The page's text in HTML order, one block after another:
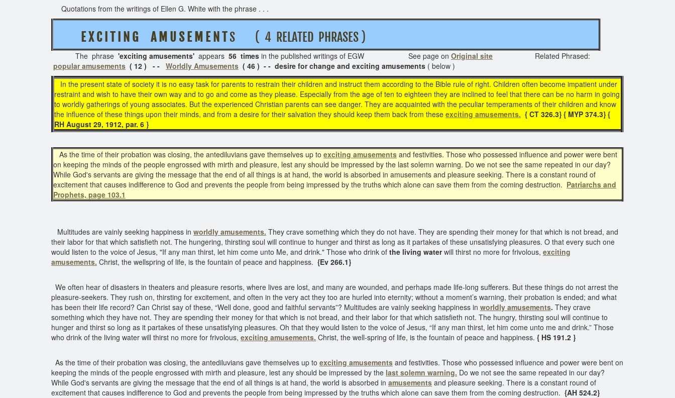
Quotations from the writings of Ellen G. White with the phrase . . .
E X C I T I N G A M U S E M E N TS ( 4 RELATED PHRASES )
The phrase 'exciting amusements' appears 56 times in the published writings of EGW See page on Original site
Related Phrased:
popular amusements ( 12 ) - - Worldly Amusements ( 46 ) - - desire for change and exciting amusements ( below )
In the present state of society it is no easy task for parents to restrain their children and instruct them according to the Bible rule of right. Children often become impatient under
restraint and wish to have their own way and to go and come as they please. Especially from the age of ten to eighteen they are inclined to feel that there can be no harm in going
to worldly gatherings of young associates. But the experienced Christian parents can see danger. They are acquainted with the peculiar temperaments of their children and know
the influence of these things upon their minds, and from a desire for their salvation they should keep them back from these exciting amusements. { CT 326.3} { MYP 374.3} {
RH August 29, 1912, par. 6 }
As the time of their probation was closing, the antediluvians gave themselves up to exciting amusements and festivities. Those who possessed influence and power were bent
on keeping the minds of the people engrossed with mirth and pleasure, lest any should be impressed by the last solemn warning. Do we not see the same repeated in our day?
While God's servants are giving the message that the end of all things is at hand, the world is absorbed in amusements and pleasure seeking. There is a constant round of
excitement that causes indifference to God and prevents the people from being impressed by the truths which alone can save them from the coming destruction. Patriarchs and
Prophets, page 103.1
Multitudes are vainly seeking happiness in worldly amusements. They crave something which they do not have. They are spending their money for that which is not bread, and
their labor for that which satisfieth not. The hungering, thirsting soul will continue to hunger and thirst as long as it partakes of these unsatisfying pleasures. O that every such one
would listen to the voice of Jesus, "If any man thirst, let him come unto Me, and drink." Those who drink of the living waterwill thirst no more for frivolous, exciting
amusements. Christ, the wellspring of life, is the fountain of peace and happiness. {Ev 266.1}
We often hear of disasters in theaters and pleasure resorts, where lives are lost, and many are wounded, and perhaps made life-long sufferers. But these things do not arrest the
pleasure-seekers. They rush on, thirsting for excitement, and often in the very act they too are hurled into eternity; without a moment’s warning, their probation is ended; and what
has been their life record? Can Christ say of these, “Well done, good and faithful servants”? Multitudes are vainly seeking happiness in worldly amusements. They crave
something which they have not. They are spending their money for that which is not bread, and their labor for that which satisfieth not. The hungry, thirsting soul will continue to
hunger and thirst so long as it partakes of these unsatisfying pleasures. Oh that they would listen to the voice of Jesus, “If any man thirst, let him come unto me and drink.” Those
who drink of the living water will thirst no more for frivolous, exciting amusements. Christ, the well-spring of life, is the fountain of peace and happiness. { HS 191.2 }
As the time of their probation was closing, the antediluvians gave themselves up to exciting amusements and festivities. Those who possessed influence and power were bent on
keeping the minds of the people engrossed with mirth and pleasure, lest any should be impressed by the last solemn warning. Do we not see the same repeated in our day?
While God's servants are giving the message that the end of all things is at hand, the world is absorbed in amusements and pleasure seeking. There is a constant round of
excitement that causes indifference to God and prevents the people from being impressed by the truths which alone can save them from the coming destruction. {AH 524.2}